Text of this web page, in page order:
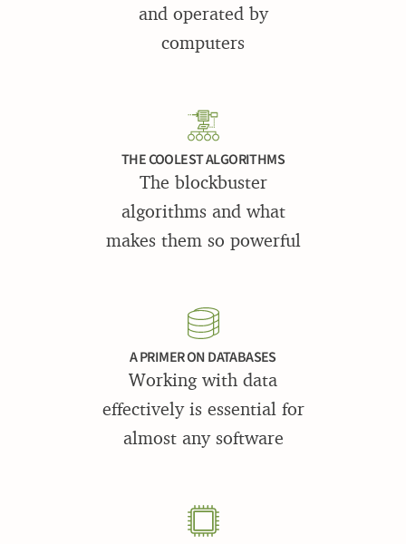
and operated by
computers
THE COOLEST ALGORITHMS
The blockbuster
algorithms and what
makes them so powerful
A PRIMER ON DATABASES
Working with data
effectively is essential for
almost any software